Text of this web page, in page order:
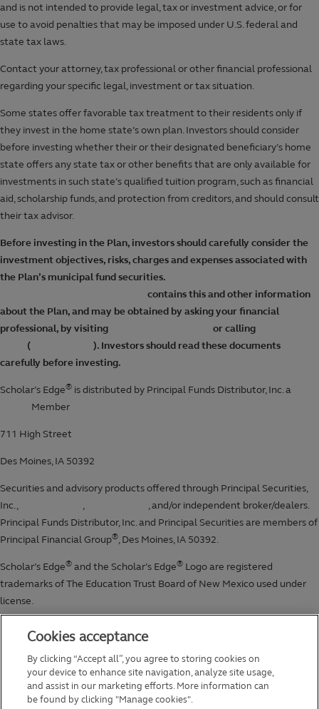
Cookies acceptance
By clicking “Accept all”, you agree to storing cookies on
your device to enhance site navigation, analyze site usage,
and assist in our marketing efforts. More information can
be found by clicking "Manage cookies".